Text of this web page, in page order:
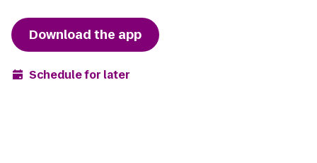
Download the app
Schedule for later